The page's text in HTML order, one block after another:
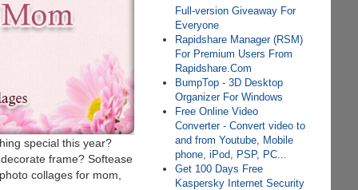
special this year?
frame? Softease
collages for mom,
Full-version Giveaway For
Everyone
Rapidshare Manager (RSM)
For Premium Users From
Rapidshare.Com
BumpTop - 3D Desktop
Organizer For Windows
Free Online Video
Converter - Convert video to
and from Youtube, Mobile
phone, iPod, PSP, PC...
Get 100 Days Free
Kaspersky Internet Security